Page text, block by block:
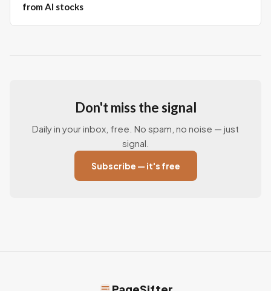
from AI stocks
Don't miss the signal
Daily in your inbox, free. No spam, no noise — just
signal.
Subscribe — it's free